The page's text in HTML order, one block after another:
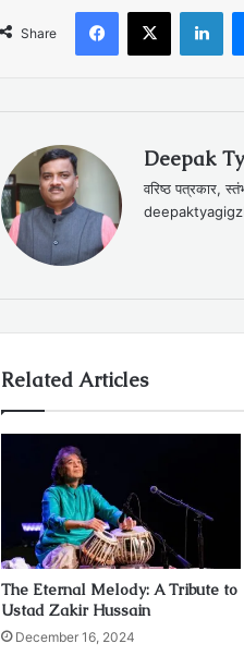
Share
Facebook
X
Deepak
वरिष्ठ पत्रकार,
Related Articles
The Eternal Melody: A Tribute to
Ustad Zakir Hussain
December 16, 2024